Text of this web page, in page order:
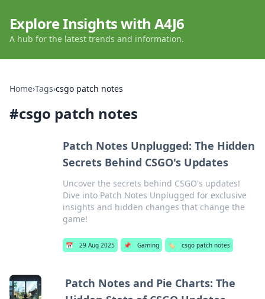
Explore Insights with A4J6
A hub for the latest trends and information.
Home›Tags›csgo patch notes
#csgo patch notes
Patch Notes Unplugged: The Hidden
Secrets Behind CSGO's Updates
Uncover the secrets behind CSGO's updates!
Dive into Patch Notes Unplugged for exclusive
insights and hidden changes that change the
game!
📅 29 Aug 2025 📌 Gaming 🏷️ csgo patch notes
Patch Notes and Pie Charts: The